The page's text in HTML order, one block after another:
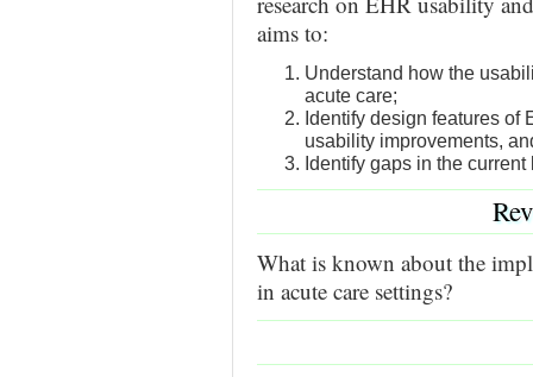
aims to:
Understand how the
acute care;
Identify design features of
usability improvements,
Identify gaps in the
What is known about the
in acute care settings?